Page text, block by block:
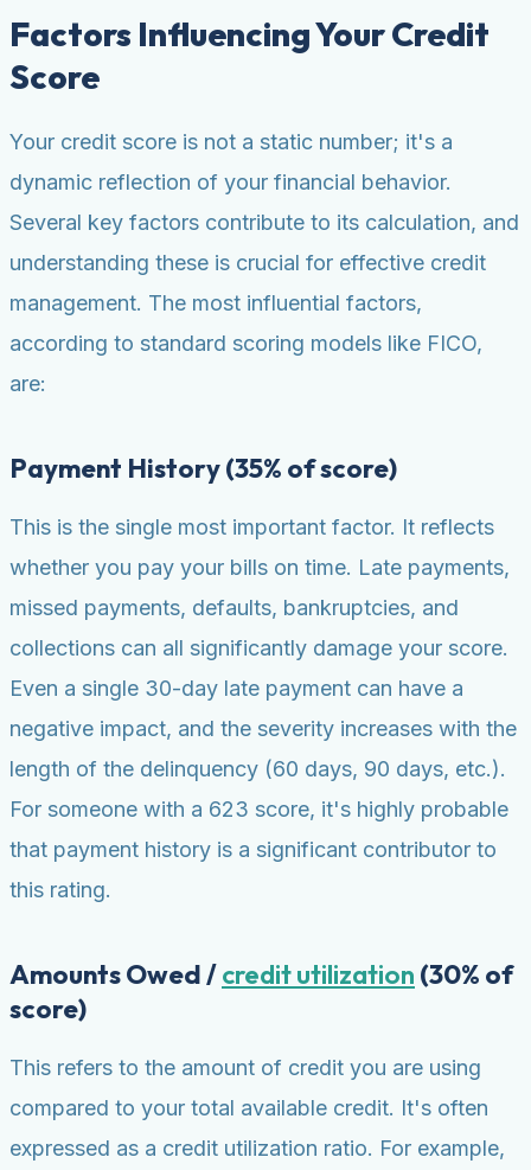
Factors Influencing Your Credit
Score
Your credit score is not a static number; it's a
dynamic reflection of your financial behavior.
Several key factors contribute to its calculation, and
understanding these is crucial for effective credit
management. The most influential factors,
according to standard scoring models like FICO,
are:
Payment History (35% of score)
This is the single most important factor. It reflects
whether you pay your bills on time. Late payments,
missed payments, defaults, bankruptcies, and
collections can all significantly damage your score.
Even a single 30-day late payment can have a
negative impact, and the severity increases with the
length of the delinquency (60 days, 90 days, etc.).
For someone with a 623 score, it's highly probable
that payment history is a significant contributor to
this rating.
Amounts Owed /credit utilization (30% of
score)
This refers to the amount of credit you are using
compared to your total available credit. It's often
expressed as a credit utilization ratio. For example,